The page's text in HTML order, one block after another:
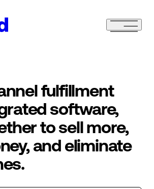
fulfillment
software,
to sell more,
and eliminate